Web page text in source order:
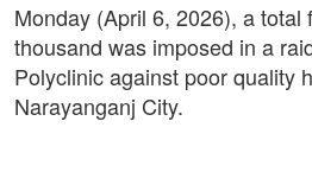
Monday (April 6, 2026), a total
thousand was imposed in a
Polyclinic against poor quality
Narayanganj City.